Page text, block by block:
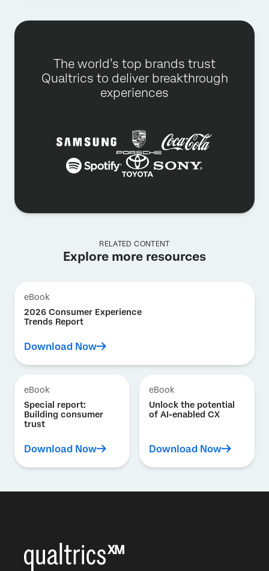
The world’s top brands trust
Qualtrics to deliver breakthrough
experiences
RELATED CONTENT
Explore more resources
eBook
2026 Consumer Experience
Trends Report
Download Now
eBook
Special report:
Building consumer
trust
Download Now
eBook
Unlock the potential
of AI-enabled CX
Download Now